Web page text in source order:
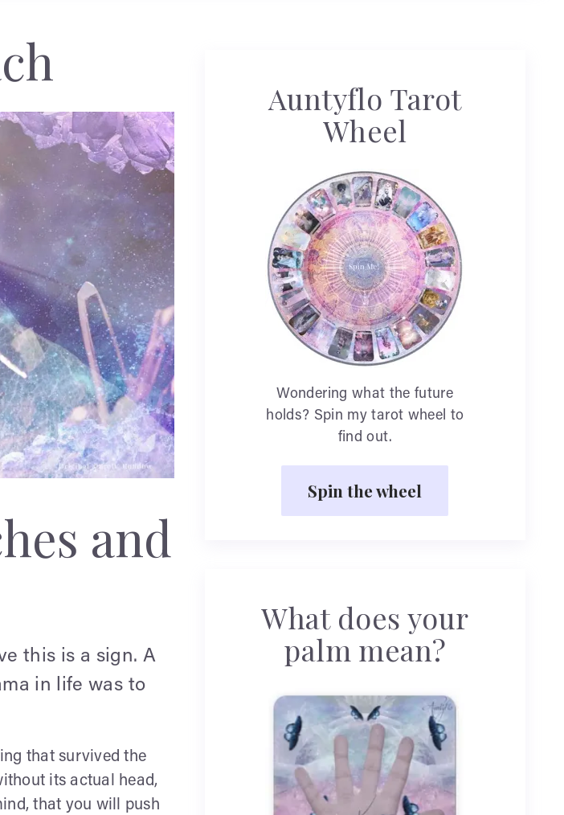
and
this is a sign. A
in life was to
that survived the
its actual head,
that you will push
Auntyflo Tarot
Wheel
Wondering what the future
holds? Spin my tarot wheel to
find out.
Spin the wheel
What does your
palm mean?